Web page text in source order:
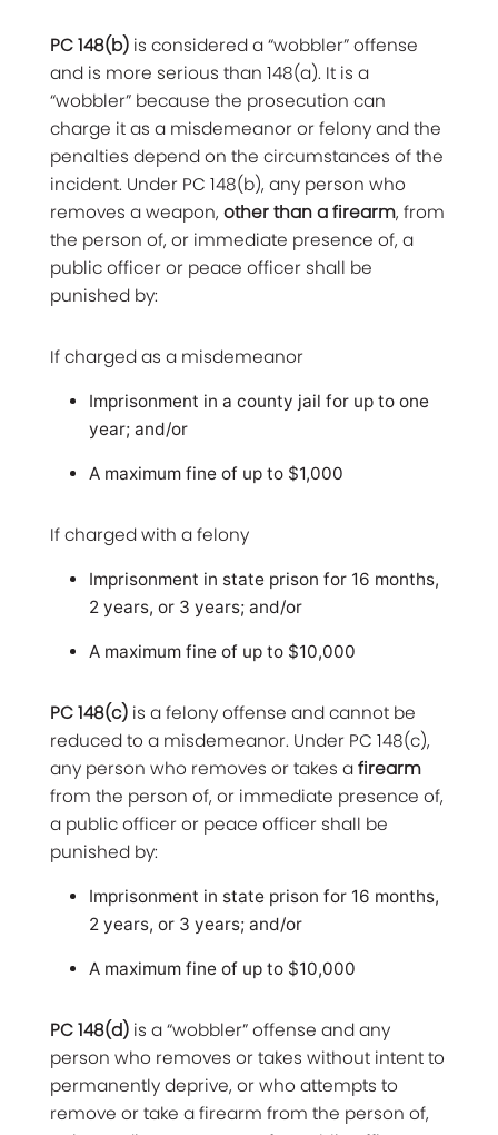
PC 148(b) is considered a “wobbler” offense
and is more serious than 148(a). It is a
“wobbler” because the prosecution can
charge it as a misdemeanor or felony and the
penalties depend on the circumstances of the
incident. Under PC 148(b), any person who
removes a weapon, other than a firearm, from
the person of, or immediate presence of, a
public officer or peace officer shall be
punished by:
If charged as a misdemeanor
Imprisonment in a county jail for up to one
year; and/or
A maximum fine of up to $1,000
If charged with a felony
Imprisonment in state prison for 16 months,
2 years, or 3 years; and/or
A maximum fine of up to $10,000
PC 148(c) is a felony offense and cannot be
reduced to a misdemeanor. Under PC 148(c),
any person who removes or takes afirearm
from the person of, or immediate presence of,
a public officer or peace officer shall be
punished by:
Imprisonment in state prison for 16 months,
2 years, or 3 years; and/or
A maximum fine of up to $10,000
PC 148(d) is a “wobbler” offense and any
person who removes or takes without intent to
permanently deprive, or who attempts to
remove or take a firearm from the person of,